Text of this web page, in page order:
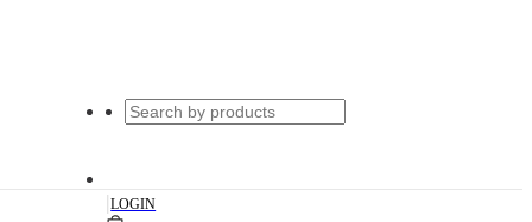
|LOGIN